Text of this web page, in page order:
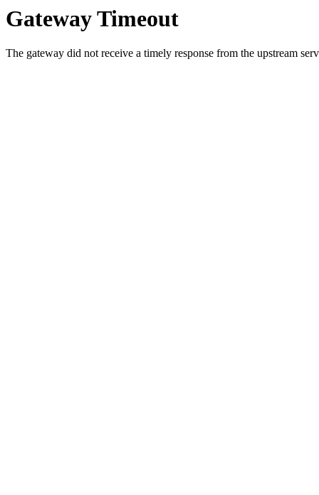
Gateway Timeout
The gateway did not receive a timely response from the upstream